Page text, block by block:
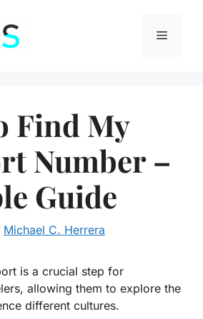
Menu
Find My
Number –
Guide
Michael C. Herrera
is a crucial step for
allowing them to explore the
different cultures.